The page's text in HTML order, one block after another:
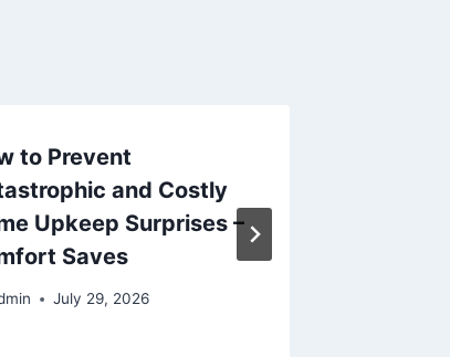
to Prevent
and Costly
Upkeep Surprises –
Saves
July 29, 2026